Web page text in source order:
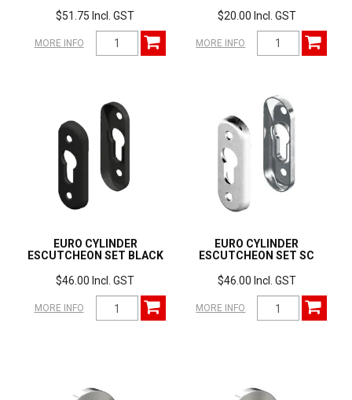
$51.75 Incl. GST
MORE INFO
$20.00 Incl. GST
MORE INFO
EURO CYLINDER
ESCUTCHEON SET BLACK
$46.00 Incl. GST
MORE INFO
EURO CYLINDER
ESCUTCHEON SET SC
$46.00 Incl. GST
MORE INFO